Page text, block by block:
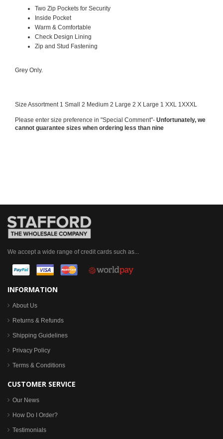
Two Zip Pockets for Security
Inside Pocket
Warm & Comfortable
Check Design Lining
Zip and Stud Fastening
Grey Only.
Size Assortment 1 Small 2 Medium 2 Large 2 X Large 1 XXL 1XXXL
Please enter size preference in "Special Comment"- Unfortunately, we
cannot guarantee sizes when ordering less than nine
We accept a wide range of credit cards such as...
INFORMATION
About Us
Returns & Refunds
Shipping Guidelines
Privacy Policy
Terms & Conditions
CUSTOMER SERVICE
Our News
How Do I Order?
Testimonials